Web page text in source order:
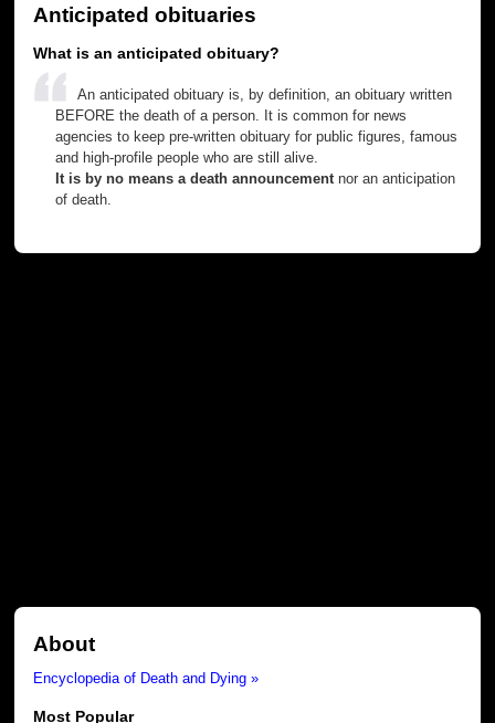
Anticipated obituaries
What is an anticipated obituary?
An anticipated obituary is, by definition, an obituary written
BEFORE the death of a person. It is common for news
agencies to keep pre-written obituary for public figures, famous
and high-profile people who are still alive.
It is by no means a death announcementnor an anticipation
of death.
About
Encyclopedia of Death and Dying »
Most Popular